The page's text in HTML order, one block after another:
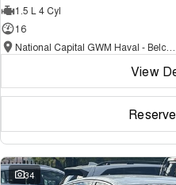
1.5 L 4 Cyl
16
View
34